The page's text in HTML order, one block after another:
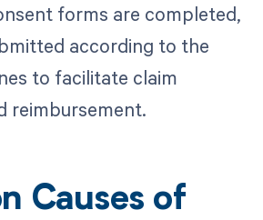
forms are completed,
according to the
to facilitate claim
reimbursement.
Causes of